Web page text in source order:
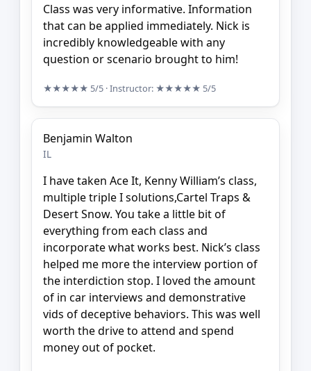
Class was very informative. Information
that can be applied immediately. Nick is
incredibly knowledgeable with any
question or scenario brought to him!
★★★★★ 5/5 · Instructor: ★★★★★ 5/5
Benjamin Walton
IL
I have taken Ace It, Kenny William’s class,
multiple triple I solutions,Cartel Traps &
Desert Snow. You take a little bit of
everything from each class and
incorporate what works best. Nick’s class
helped me more the interview portion of
the interdiction stop. I loved the amount
of in car interviews and demonstrative
vids of deceptive behaviors. This was well
worth the drive to attend and spend
money out of pocket.